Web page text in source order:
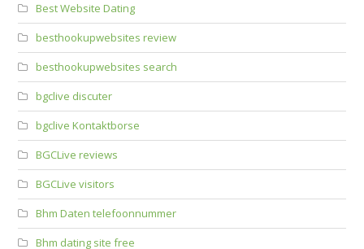
Best Website Dating
besthookupwebsites review
besthookupwebsites search
bgclive discuter
bgclive Kontaktborse
BGCLive reviews
BGCLive visitors
Bhm Daten telefoonnummer
Bhm dating site free